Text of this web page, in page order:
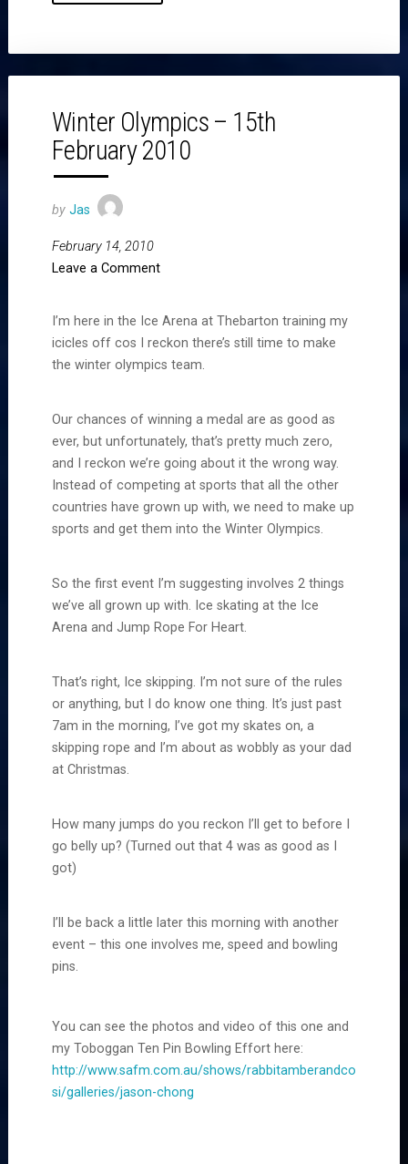
Winter Olympics – 15th
February 2010
by Jas
February 14, 2010
Leave a Comment
I’m here in the Ice Arena at Thebarton training my
icicles off cos I reckon there’s still time to make
the winter olympics team.
Our chances of winning a medal are as good as
ever, but unfortunately, that’s pretty much zero,
and I reckon we’re going about it the wrong way.
Instead of competing at sports that all the other
countries have grown up with, we need to make up
sports and get them into the Winter Olympics.
So the first event I’m suggesting involves 2 things
we’ve all grown up with. Ice skating at the Ice
Arena and Jump Rope For Heart.
That’s right, Ice skipping. I’m not sure of the rules
or anything, but I do know one thing. It’s just past
7am in the morning, I’ve got my skates on, a
skipping rope and I’m about as wobbly as your dad
at Christmas.
How many jumps do you reckon I’ll get to before I
go belly up? (Turned out that 4 was as good as I
got)
I’ll be back a little later this morning with another
event – this one involves me, speed and bowling
pins.
You can see the photos and video of this one and
my Toboggan Ten Pin Bowling Effort here:
http://www.safm.com.au/shows/rabbitamberandco
si/galleries/jason-chong